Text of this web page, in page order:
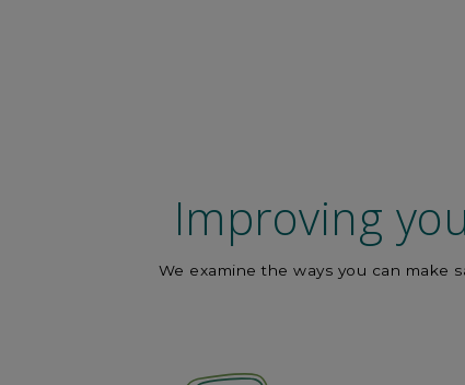
Improving
We examine the ways you can make